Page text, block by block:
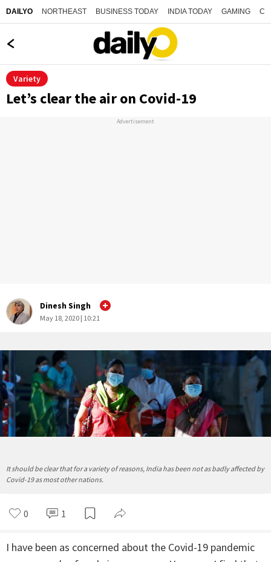
DAILYO NORTHEAST BUSINESS TODAY INDIA TODAY GAMING
Variety
Let’s clear the air on Covid-19
Advertisement
Dinesh Singh
May 18, 2020 | 10:21
It should be clear that for a variety of reasons, India has been not as badly affected by
Covid-19 as most other nations.
0 1
I have been as concerned about the Covid-19 pandemic